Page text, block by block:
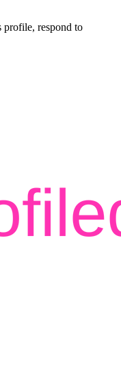
profile, respond to